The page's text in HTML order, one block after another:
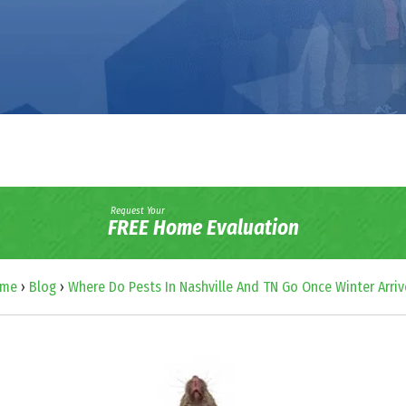
Request Your
FREE Home Evaluation
› Blog› Where Do Pests In Nashville And TN Go Once Winter